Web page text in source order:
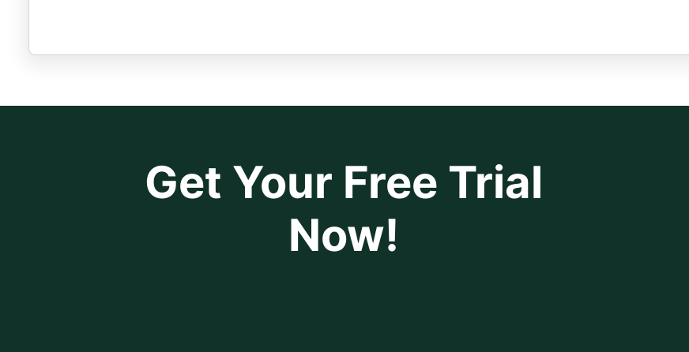
Get Your Free Trial
Now!